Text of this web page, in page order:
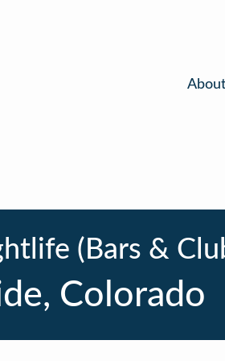
(Bars &
Colorado